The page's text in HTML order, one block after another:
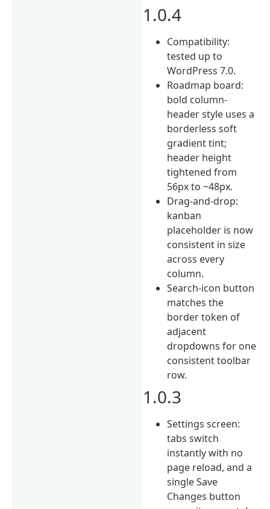
1.0.4
Compatibility:
tested up to
WordPress 7.0.
Roadmap board:
bold column-
header style uses a
borderless soft
gradient tint;
header height
tightened from
56px to ~48px.
Drag-and-drop:
kanban
placeholder is now
consistent in size
across every
column.
Search-icon button
matches the
border token of
adjacent
dropdowns for one
consistent toolbar
row.
1.0.3
Settings screen:
tabs switch
instantly with no
page reload, and a
single Save
Changes button